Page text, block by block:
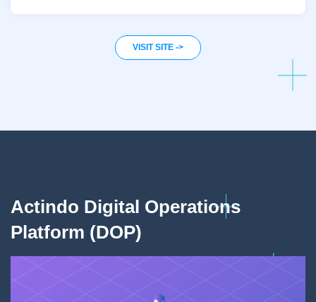
VISIT SITE ->
Actindo Digital Operations
Platform (DOP)